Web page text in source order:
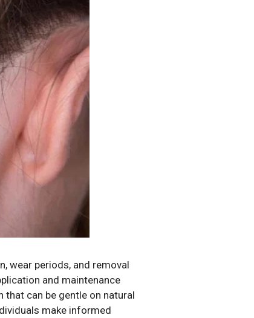
wear periods, and removal
and maintenance
can be gentle on natural
make informed